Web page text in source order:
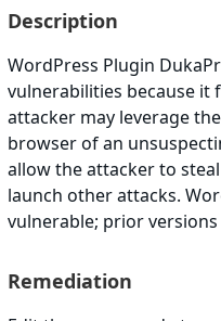
Description
WordPress Plugin
vulnerabilities because it
attacker may leverage
browser of an
allow the attacker to
launch other attacks.
vulnerable; prior
Remediation